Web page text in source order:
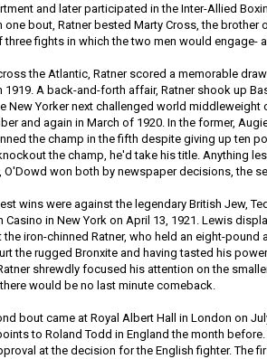
and later participated in the Inter-Allied
one bout, Ratner bested Marty Cross, the brother
three fights in which the two men would engage-
the Atlantic, Ratner scored a memorable
1919. A back-and-forth affair, Ratner shook up
New Yorker next challenged world
and again in March of 1920. In the former,
the champ in the fifth despite giving up ten
the champ, he'd take his title. Anything
O'Dowd won both by newspaper decisions, the
wins were against the legendary British Jew,
Casino in New York on April 13, 1921. Lewis
the iron-chinned Ratner, who held an eight-
the rugged Bronxite and having tasted his
shrewdly focused his attention on the
would be no last minute comeback.
bout came at Royal Albert Hall in London on
to Roland Todd in England the month
at the decision for the English fighter. The